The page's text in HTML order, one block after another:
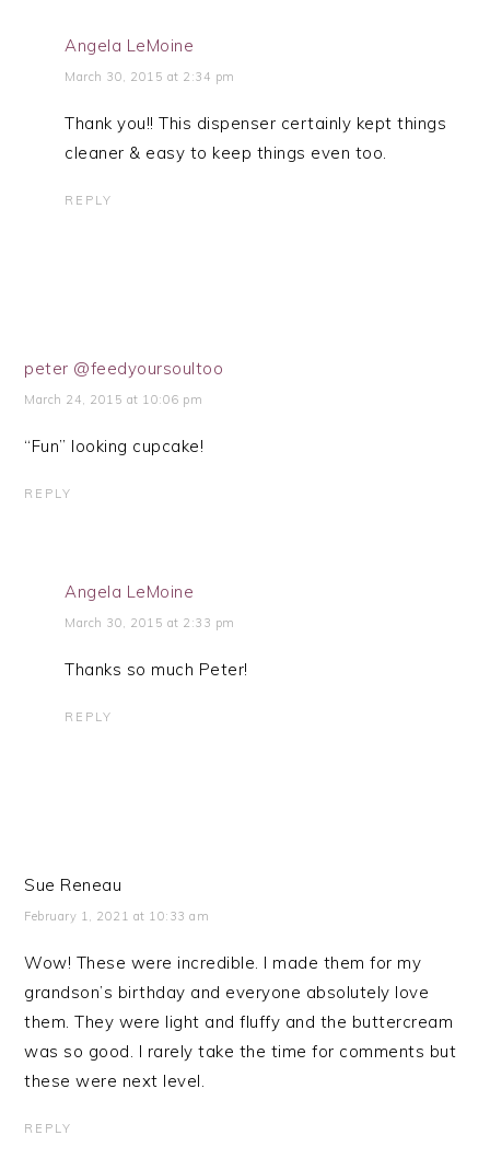
Angela LeMoine
March 30, 2015 at 2:34 pm
Thank you!! This dispenser certainly kept things
cleaner & easy to keep things even too.
REPLY
peter @feedyoursoultoo
March 24, 2015 at 10:06 pm
“Fun” looking cupcake!
REPLY
Angela LeMoine
March 30, 2015 at 2:33 pm
Thanks so much Peter!
REPLY
Sue Reneau
February 1, 2021 at 10:33 am
Wow! These were incredible. I made them for my
grandson’s birthday and everyone absolutely love
them. They were light and fluffy and the buttercream
was so good. I rarely take the time for comments but
these were next level.
REPLY